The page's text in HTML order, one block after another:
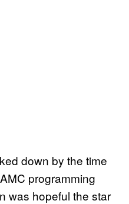
down by the time
programming
was hopeful the star